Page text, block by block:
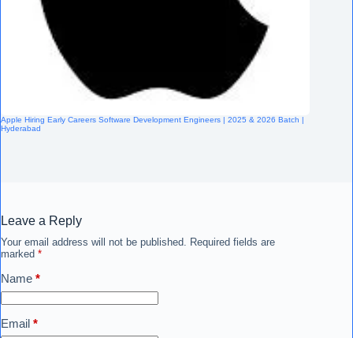
Apple Hiring Early Careers Software Development Engineers | 2025 & 2026 Batch |
Hyderabad
Leave a Reply
Your email address will not be published. Required fields are
marked *
Name *
Email *